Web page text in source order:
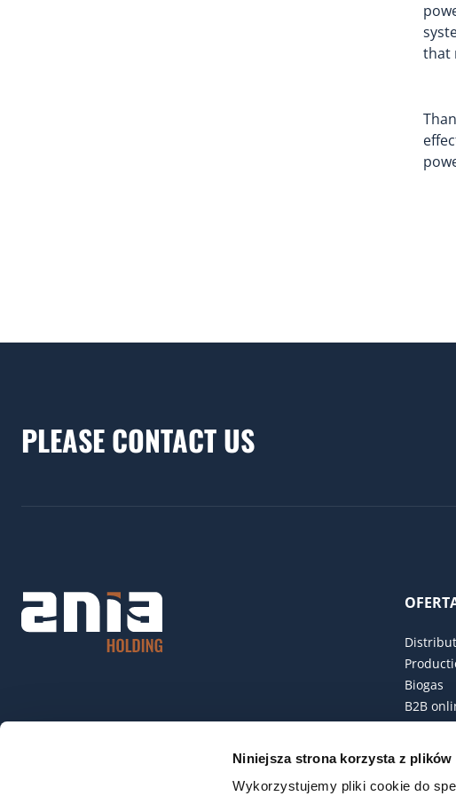
Niniejsza strona korzysta z plików
Wykorzystujemy pliki cookie do
that
PLEASE CONTACT US
Biogas
B2B